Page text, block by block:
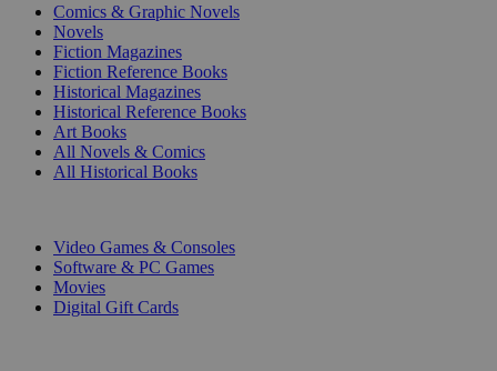
Comics & Graphic Novels
Novels
Fiction Magazines
Fiction Reference Books
Historical Magazines
Historical Reference Books
Art Books
All Novels & Comics
All Historical Books
Video Games & Consoles
Software & PC Games
Movies
Digital Gift Cards